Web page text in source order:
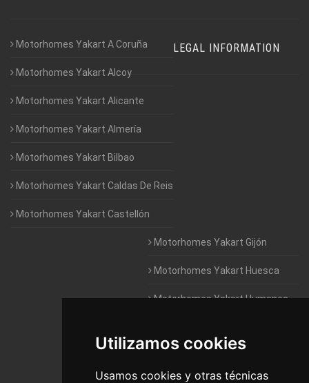
Utilizamos cookies
Usamos cookies y otras técnicas
Motorhomes Yakart A Coruña
Motorhomes Yakart Alcoy
Motorhomes Yakart Alicante
Motorhomes Yakart Almería
Motorhomes Yakart Bilbao
Motorhomes Yakart Caldas De Reis
Motorhomes Yakart Castellón
Motorhomes Yakart Gijón
Motorhomes Yakart Huesca
Motorhomes Yakart Humanes
Motorhomes Yakart Jaén
Motorhomes Yakart Lugo
LEGAL INFORMATION